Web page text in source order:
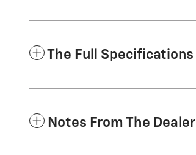
The Full Specifications
Notes From The Dealer